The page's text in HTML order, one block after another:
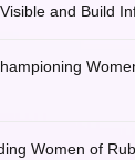
and Build
Women of